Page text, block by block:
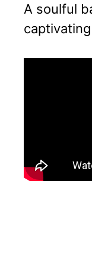
A soulful